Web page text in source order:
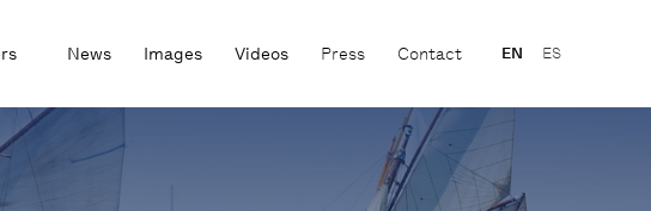
News Images Videos Press Contact EN ES